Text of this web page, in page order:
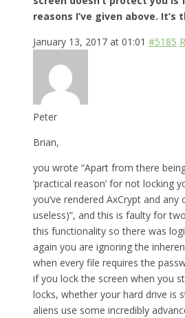
reasons I’ve given above.
January 13, 2017 at 01:01 #5185
Peter
Brian,
you wrote “Apart from there
‘practical reason’ for not locking
you’ve rendered AxCrypt and
useless)”, and this is faulty for
this functionality so there was
again you are ignoring the
when every file requires the
if you lock the screen when you
locks, whether your hard drive is
aliens use some incredibly